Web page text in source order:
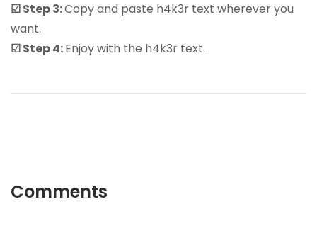
☑ Step 3:Copy and paste h4k3r text wherever you
want.
☑ Step 4:Enjoy with the h4k3r text.
Comments